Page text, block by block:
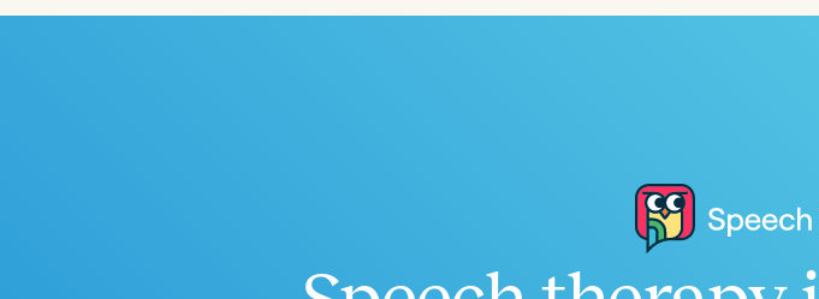
Population
Infants/Toddlers